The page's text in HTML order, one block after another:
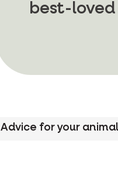
best-
Advice for your animal